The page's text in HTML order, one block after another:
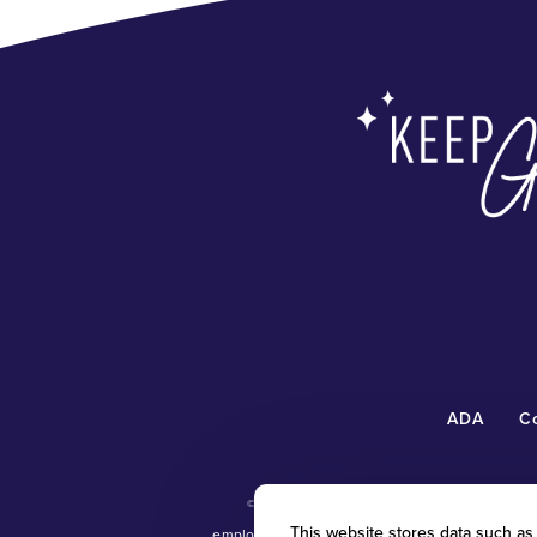
ADA
©
This website stores data such